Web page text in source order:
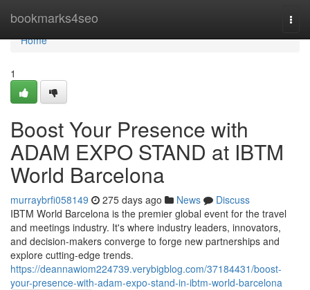
bookmarks4seo
Home
Home
1
Boost Your Presence with
ADAM EXPO STAND at IBTM
World Barcelona
murraybrfi058149 275 days ago News
Discuss
IBTM World Barcelona is the premier global event for the travel
and meetings industry. It's where industry leaders, innovators,
and decision-makers converge to forge new partnerships and
explore cutting-edge trends.
https://deannawiom224739.verybigblog.com/37184431/boost-
your-presence-with-adam-expo-stand-in-ibtm-world-barcelona